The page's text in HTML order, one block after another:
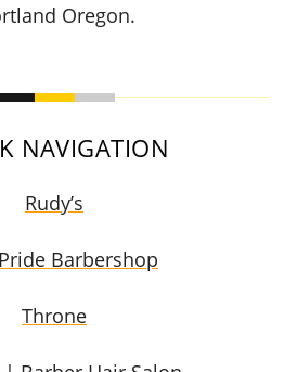
Oregon.
NAVIGATION
Rudy’s
Barbershop
Throne